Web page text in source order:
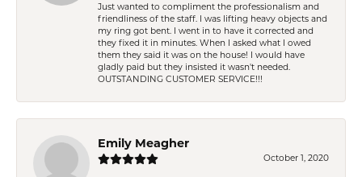
Just wanted to compliment the professionalism and
friendliness of the staff. I was lifting heavy objects and
my ring got bent. I went in to have it corrected and
they fixed it in minutes. When I asked what I owed
them they said it was on the house! I would have
gladly paid but they insisted it wasn't needed.
OUTSTANDING CUSTOMER SERVICE!!!
Emily Meagher
October 1, 2020